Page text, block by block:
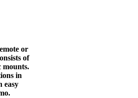
or
of
mounts.
in
easy